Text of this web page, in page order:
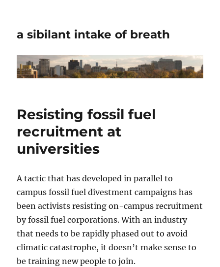
a sibilant intake of breath
Resisting fossil fuel
recruitment at
universities
A tactic that has developed in parallel to
campus fossil fuel divestment campaigns has
been activists resisting on-campus recruitment
by fossil fuel corporations. With an industry
that needs to be rapidly phased out to avoid
climatic catastrophe, it doesn’t make sense to
be training new people to join.